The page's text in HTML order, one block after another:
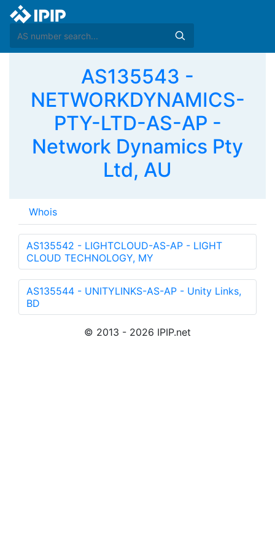
AS135543 -
NETWORKDYNAMICS-
PTY-LTD-AS-AP -
Network Dynamics Pty
Ltd, AU
Whois
AS135542 - LIGHTCLOUD-AS-AP - LIGHT
CLOUD TECHNOLOGY, MY
AS135544 - UNITYLINKS-AS-AP - Unity Links,
BD
© 2013 - 2026 IPIP.net